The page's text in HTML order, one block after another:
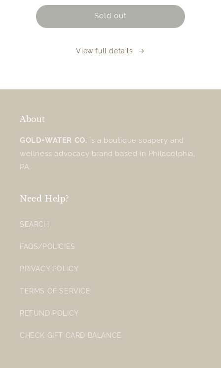
Sold out
View full details
About
GOLD+WATER CO. is a boutique soapery and
wellness advocacy brand based in Philadelphia,
PA.
Need Help?
SEARCH
FAQS/POLICIES
PRIVACY POLICY
TERMS OF SERVICE
REFUND POLICY
CHECK GIFT CARD BALANCE